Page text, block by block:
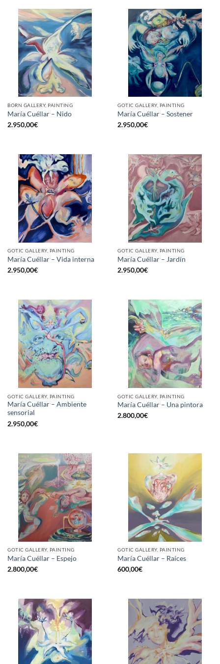
BORN GALLERY, PAINTING
María Cuéllar – Nido
2.950,00€
GOTIC GALLERY, PAINTING
María Cuéllar – Sostener
2.950,00€
GOTIC GALLERY, PAINTING
María Cuéllar – Vida interna
2.950,00€
GOTIC GALLERY, PAINTING
María Cuéllar – Jardín
2.950,00€
GOTIC GALLERY, PAINTING
María Cuéllar – Ambiente
sensorial
2.950,00€
GOTIC GALLERY, PAINTING
María Cuéllar – Una pintora
2.800,00€
GOTIC GALLERY, PAINTING
María Cuéllar – Espejo
2.800,00€
GOTIC GALLERY, PAINTING
María Cuéllar – Raíces
600,00€